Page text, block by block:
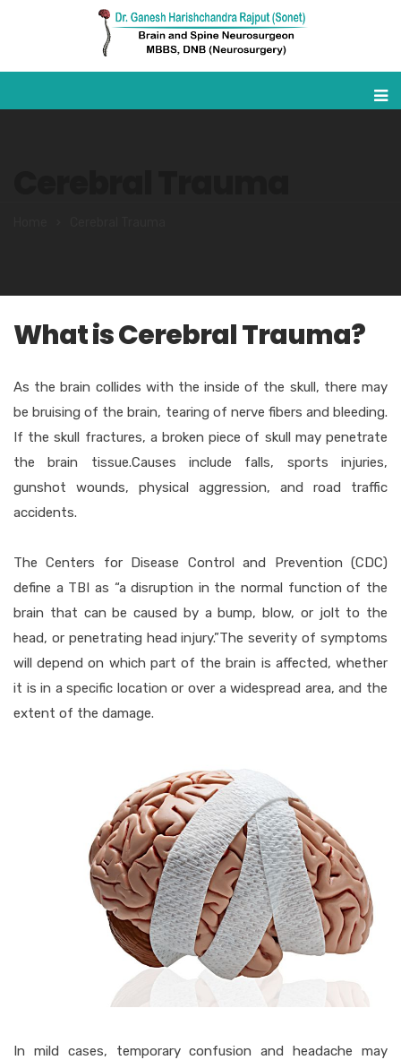
What is Cerebral Trauma?
As the brain collides with the inside of the skull, there may
be bruising of the brain, tearing of nerve fibers and bleeding.
If the skull fractures, a broken piece of skull may penetrate
the brain tissue.Causes include falls, sports injuries,
gunshot wounds, physical aggression, and road traffic
accidents.
The Centers for Disease Control and Prevention (CDC)
define a TBI as “a disruption in the normal function of the
brain that can be caused by a bump, blow, or jolt to the
head, or penetrating head injury.”The severity of symptoms
will depend on which part of the brain is affected, whether
it is in a specific location or over a widespread area, and the
extent of the damage.
In mild cases, temporary confusion and headache may